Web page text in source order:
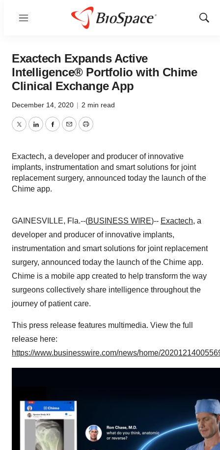
Menu
Show
Exactech Expands Active
Intelligence® Portfolio with Chime
Clinical Exchange App
December 14, 2020 | 2 min read
TwitterLinkedInFacebook
EmailPrint
Exactech, a developer and producer of innovative
implants, instrumentation and smart solutions for joint
replacement surgery, announced today the launch of the
Chime app.
GAINESVILLE, Fla.--(BUSINESS WIRE)-- Exactech, a
developer and producer of innovative implants,
instrumentation and smart solutions for joint replacement
surgery, announced today the launch of the Chime app.
Chime is a mobile app created to help transform the way
surgeons collectively share intelligence throughout the
journey of patient care.
This press release features multimedia. View the full
release here:
https://www.businesswire.com/news/home/